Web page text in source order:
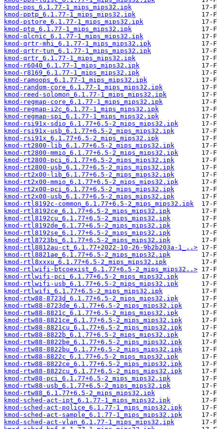
kmod-pps_6.1.77-1_mips_mips32.ipk
kmod-pptp_6.1.77-1_mips_mips32.ipk
kmod-pstore_6.1.77-1_mips_mips32.ipk
kmod-ptp_6.1.77-1_mips_mips32.ipk
kmod-qlcnic_6.1.77-1_mips_mips32.ipk
kmod-qrtr-mhi_6.1.77-1_mips_mips32.ipk
kmod-qrtr-tun_6.1.77-1_mips_mips32.ipk
kmod-qrtr_6.1.77-1_mips_mips32.ipk
kmod-r6040_6.1.77-1_mips_mips32.ipk
kmod-r8169_6.1.77-1_mips_mips32.ipk
kmod-ramoops_6.1.77-1_mips_mips32.ipk
kmod-random-core_6.1.77-1_mips_mips32.ipk
kmod-reed-solomon_6.1.77-1_mips_mips32.ipk
kmod-regmap-core_6.1.77-1_mips_mips32.ipk
kmod-regmap-i2c_6.1.77-1_mips_mips32.ipk
kmod-regmap-spi_6.1.77-1_mips_mips32.ipk
kmod-rsi91x-sdio_6.1.77+6.5-2_mips_mips32.ipk
kmod-rsi91x-usb_6.1.77+6.5-2_mips_mips32.ipk
kmod-rsi91x_6.1.77+6.5-2_mips_mips32.ipk
kmod-rt2800-lib_6.1.77+6.5-2_mips_mips32.ipk
kmod-rt2800-mmio_6.1.77+6.5-2_mips_mips32.ipk
kmod-rt2800-pci_6.1.77+6.5-2_mips_mips32.ipk
kmod-rt2800-usb_6.1.77+6.5-2_mips_mips32.ipk
kmod-rt2x00-lib_6.1.77+6.5-2_mips_mips32.ipk
kmod-rt2x00-mmio_6.1.77+6.5-2_mips_mips32.ipk
kmod-rt2x00-pci_6.1.77+6.5-2_mips_mips32.ipk
kmod-rt2x00-usb_6.1.77+6.5-2_mips_mips32.ipk
kmod-rtl8192c-common_6.1.77+6.5-2_mips_mips32.ipk
kmod-rtl8192ce_6.1.77+6.5-2_mips_mips32.ipk
kmod-rtl8192cu_6.1.77+6.5-2_mips_mips32.ipk
kmod-rtl8192de_6.1.77+6.5-2_mips_mips32.ipk
kmod-rtl8192se_6.1.77+6.5-2_mips_mips32.ipk
kmod-rtl8723bs_6.1.77+6.5-2_mips_mips32.ipk
kmod-rtl8812au-ct_6.1.77+2022-10-26-9b2b203a-1_..>
kmod-rtl8821ae_6.1.77+6.5-2_mips_mips32.ipk
kmod-rtl8xxxu_6.1.77+6.5-2_mips_mips32.ipk
kmod-rtlwifi-btcoexist_6.1.77+6.5-2_mips_mips32..>
kmod-rtlwifi-pci_6.1.77+6.5-2_mips_mips32.ipk
kmod-rtlwifi-usb_6.1.77+6.5-2_mips_mips32.ipk
kmod-rtlwifi_6.1.77+6.5-2_mips_mips32.ipk
kmod-rtw88-8723d_6.1.77+6.5-2_mips_mips32.ipk
kmod-rtw88-8723de_6.1.77+6.5-2_mips_mips32.ipk
kmod-rtw88-8821c_6.1.77+6.5-2_mips_mips32.ipk
kmod-rtw88-8821ce_6.1.77+6.5-2_mips_mips32.ipk
kmod-rtw88-8821cu_6.1.77+6.5-2_mips_mips32.ipk
kmod-rtw88-8822b_6.1.77+6.5-2_mips_mips32.ipk
kmod-rtw88-8822be_6.1.77+6.5-2_mips_mips32.ipk
kmod-rtw88-8822bu_6.1.77+6.5-2_mips_mips32.ipk
kmod-rtw88-8822c_6.1.77+6.5-2_mips_mips32.ipk
kmod-rtw88-8822ce_6.1.77+6.5-2_mips_mips32.ipk
kmod-rtw88-8822cu_6.1.77+6.5-2_mips_mips32.ipk
kmod-rtw88-pci_6.1.77+6.5-2_mips_mips32.ipk
kmod-rtw88-usb_6.1.77+6.5-2_mips_mips32.ipk
kmod-rtw88_6.1.77+6.5-2_mips_mips32.ipk
kmod-sched-act-ipt_6.1.77-1_mips_mips32.ipk
kmod-sched-act-police_6.1.77-1_mips_mips32.ipk
kmod-sched-act-sample_6.1.77-1_mips_mips32.ipk
kmod-sched-act-vlan_6.1.77-1_mips_mips32.ipk